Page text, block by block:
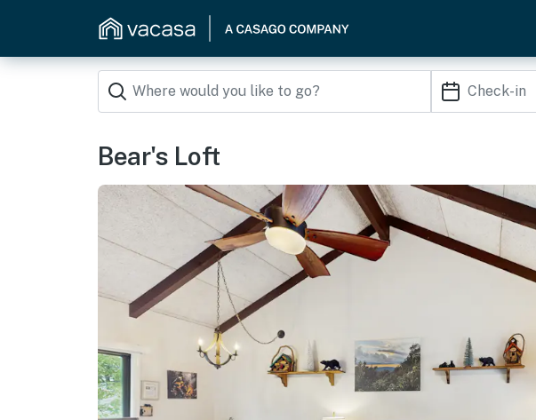
Bear's Loft